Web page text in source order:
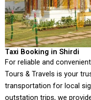
Taxi Booking in Shirdi
For reliable and convenient
Tours & Travels is your
transportation for local
outstation trips, we